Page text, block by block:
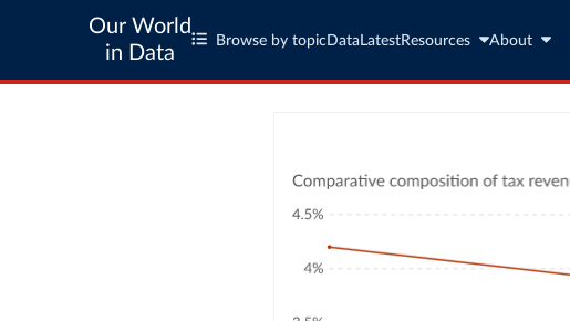
Our World
in Data
Browse by topic Data LatestResources About